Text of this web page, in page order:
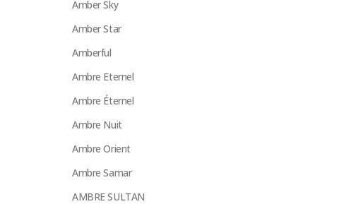
Amber Sky
Amber Star
Amberful
Ambre Eternel
Ambre Éternel
Ambre Nuit
Ambre Orient
Ambre Samar
AMBRE SULTAN